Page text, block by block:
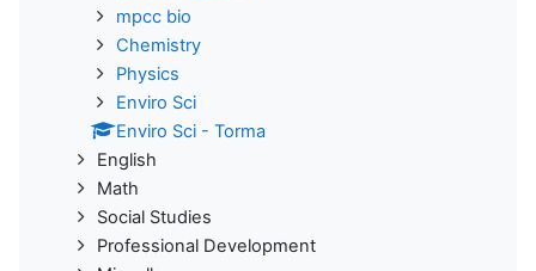
mpcc bio
Chemistry
Physics
Enviro Sci
Enviro Sci - Torma
English
Math
Social Studies
Professional Development